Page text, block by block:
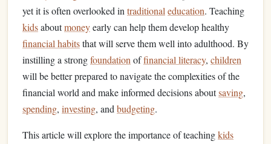
yet it is often overlooked in traditional education. Teaching
kidsaboutmoneyearly can help them develop healthy
financial habitsthat will serve them well into adulthood. By
instilling a strongfoundation offinancial literacy, children
will be better prepared to navigate the complexities of the
financial world and make informed decisions aboutsaving,
spending, investing, and budgeting.
This article will explore the importance of teachingkids